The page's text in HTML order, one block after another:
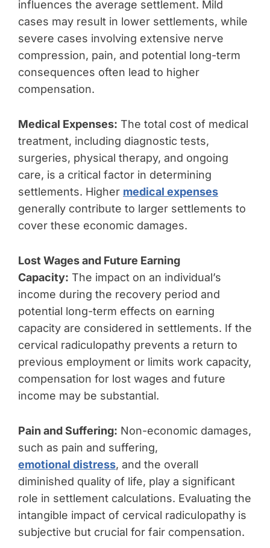
influences the average settlement. Mild
cases may result in lower settlements, while
severe cases involving extensive nerve
compression, pain, and potential long-term
consequences often lead to higher
compensation.
Medical Expenses: The total cost of medical
treatment, including diagnostic tests,
surgeries, physical therapy, and ongoing
care, is a critical factor in determining
settlements. Higher medical expenses
generally contribute to larger settlements to
cover these economic damages.
Lost Wages and Future Earning
Capacity: The impact on an individual’s
income during the recovery period and
potential long-term effects on earning
capacity are considered in settlements. If the
cervical radiculopathy prevents a return to
previous employment or limits work capacity,
compensation for lost wages and future
income may be substantial.
Pain and Suffering: Non-economic damages,
such as pain and suffering,
emotional distress, and the overall
diminished quality of life, play a significant
role in settlement calculations. Evaluating the
intangible impact of cervical radiculopathy is
subjective but crucial for fair compensation.